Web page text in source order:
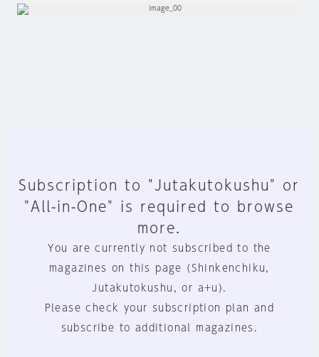
Subscription to "Jutakutokushu" or
"All-in-One" is required to browse
more.
You are currently not subscribed to the
magazines on this page (Shinkenchiku,
Jutakutokushu, or a+u).
Please check your subscription plan and
subscribe to additional magazines.